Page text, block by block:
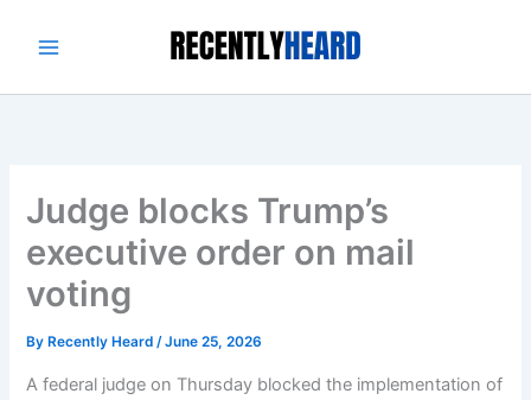
Judge blocks Trump’s
executive order on mail
voting
By Recently Heard/June 25, 2026
A federal judge on Thursday blocked the implementation of